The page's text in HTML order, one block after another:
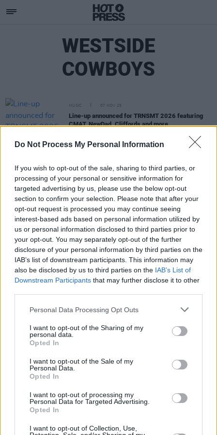
Do Not Process My Personal Information
If you wish to opt-out of the sale, sharing to third parties, or
processing of your personal or sensitive information for
targeted advertising by us, please use the below opt-out
section to confirm your selection. Please note that after your
opt-out request is processed you may continue seeing
interest-based ads based on personal information utilized by
us or personal information disclosed to third parties prior to
your opt-out. You may separately opt-out of the further
disclosure of your personal information by third parties on the
IAB’s list of downstream participants. This information may
also be disclosed by us to third parties on the IAB’s List of
Downstream Participants that may further disclose it to other
Personal Data Processing Opt Outs
I want to opt-out of the Sharing of my
personal data.
Opted In
I want to opt-out of the Sale of my
Personal Data.
Opted In
I want to opt-out of processing my
Personal Data for Targeted Advertising.
Opted In
I want to opt-out of Collection, Use,
WESTSIDE
COWBOYS
MUSIC 07 NOV 25
Line-up announced for TRNSMT 2026 featuring
CMAT, NewDad, Cliffords and more
Subscribe
Van Morrison Project
Up Close and Personal
Now We’re Talking
Y&E Sessions
MIX – Music Industry Xplained
Best of Ireland
Best of Dublin